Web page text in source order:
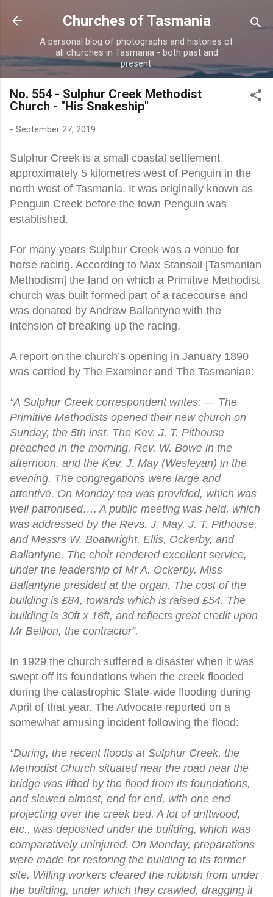
Skip to main content
Churches of Tasmania
A personal blog of photographs and histories of
all churches in Tasmania - both past and
present.
No. 554 - Sulphur Creek Methodist
Church - "His Snakeship"
- September 27, 2019
Sulphur Creek is a small coastal settlement
approximately 5 kilometres west of Penguin in the
north west of Tasmania. It was originally known as
Penguin Creek before the town Penguin was
established.
For many years Sulphur Creek was a venue for
horse racing. According to Max Stansall [Tasmanian
Methodism] the land on which a Primitive Methodist
church was built formed part of a racecourse and
was donated by Andrew Ballantyne with the
intension of breaking up the racing.
A report on the church’s opening in January 1890
was carried by The Examiner and The Tasmanian:
“A Sulphur Creek correspondent writes: — The
Primitive Methodists opened their new church on
Sunday, the 5th inst. The Kev. J. T. Pithouse
preached in the morning, Rev. W. Bowe in the
afternoon, and the Kev. J. May (Wesleyan) in the
evening. The congregations were large and
attentive. On Monday tea was provided, which was
well patronised…. A public meeting was held, which
was addressed by the Revs. J. May, J. T. Pithouse,
and Messrs W. Boatwright, Ellis, Ockerby, and
Ballantyne. The choir rendered excellent service,
under the leadership of Mr A. Ockerby. Miss
Ballantyne presided at the organ. The cost of the
building is £84, towards which is raised £54. The
building is 30ft x 16ft, and reflects great credit upon
Mr Bellion, the contractor”.
In 1929 the church suffered a disaster when it was
swept off its foundations when the creek flooded
during the catastrophic State-wide flooding during
April of that year. The Advocate reported on a
somewhat amusing incident following the flood:
“During, the recent floods at Sulphur Creek, the
Methodist Church situated near the road near the
bridge was lifted by the flood from its foundations,
and slewed almost, end for end, with one end
projecting over the creek bed. A lot of driftwood,
etc., was deposited under the building, which was
comparatively uninjured. On Monday, preparations
were made for restoring the building to its former
site. Willing workers cleared the rubbish from under
the building, under which they crawled, dragging it